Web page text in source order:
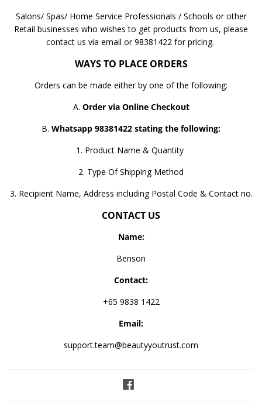
Salons/ Spas/ Home Service Professionals / Schools or other
Retail businesses who wishes to get products from us, please
contact us via email or 98381422 for pricing.
WAYS TO PLACE ORDERS
Orders can be made either by one of the following:
A. Order via Online Checkout
B. Whatsapp 98381422 stating the following:
1. Product Name & Quantity
2. Type Of Shipping Method
3. Recipient Name, Address including Postal Code & Contact no.
CONTACT US
Name:
Benson
Contact:
+65 9838 1422
Email:
support.team@beautyyoutrust.com